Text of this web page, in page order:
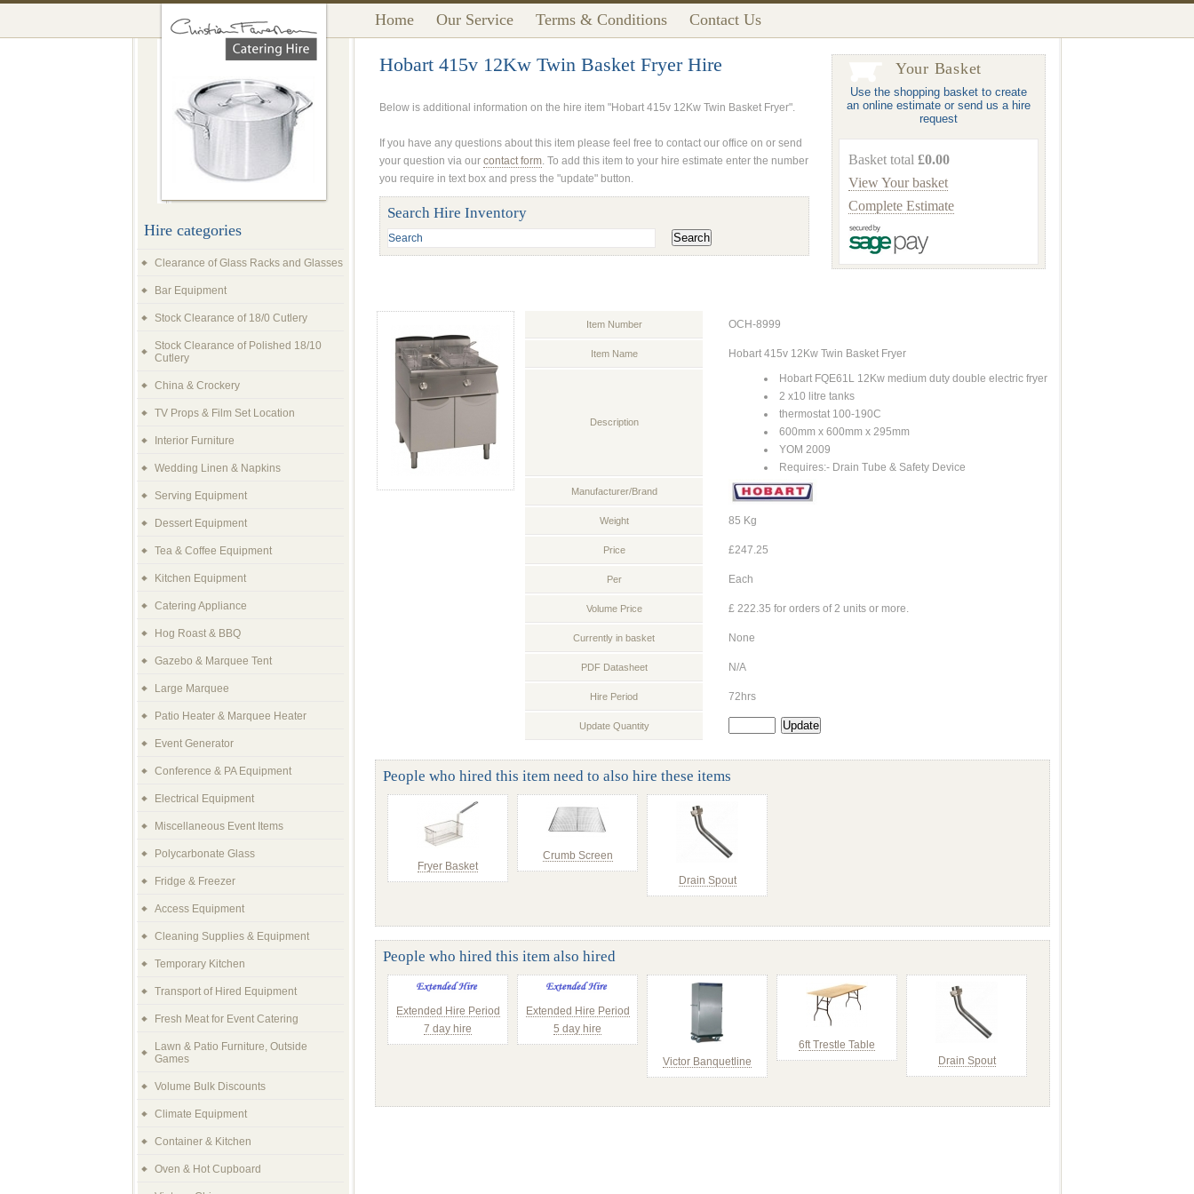
Home Our Service Terms & Conditions Contact Us
Your Basket
Use the shopping basket to create
an online estimate or send us a hire
request
Basket total £0.00
View Your basket
Complete Estimate
Hobart 415v 12Kw Twin Basket Fryer Hire
Below is additional information on the hire item "Hobart 415v 12Kw Twin Basket Fryer".
If you have any questions about this item please feel free to contact our office on or send
your question via our contact form. To add this item to your hire estimate enter the number
you require in text box and press the "update" button.
Search Hire Inventory
Item Number OCH-8999
Item Name Hobart 415v 12Kw Twin Basket Fryer
Description
Hobart FQE61L 12Kw medium duty double electric fryer
2 x10 litre tanks
thermostat 100-190C
600mm x 600mm x 295mm
YOM 2009
Requires:- Drain Tube & Safety Device
Manufacturer/Brand
Weight 85 Kg
Price £247.25
Per Each
Volume Price £ 222.35 for orders of 2 units or more.
Currently in basket None
PDF Datasheet N/A
Hire Period 72hrs
Update Quantity
People who hired this item need to also hire these items
Fryer Basket
Crumb Screen
Drain Spout
People who hired this item also hired
Extended Hire Period
7 day hire
Extended Hire Period
5 day hire
Victor Banquetline
6ft Trestle Table
Drain Spout
Hire categories
Clearance of Glass Racks and Glasses
Bar Equipment
Stock Clearance of 18/0 Cutlery
Stock Clearance of Polished 18/10
Cutlery
China & Crockery
TV Props & Film Set Location
Interior Furniture
Wedding Linen & Napkins
Serving Equipment
Dessert Equipment
Tea & Coffee Equipment
Kitchen Equipment
Catering Appliance
Hog Roast & BBQ
Gazebo & Marquee Tent
Large Marquee
Patio Heater & Marquee Heater
Event Generator
Conference & PA Equipment
Electrical Equipment
Miscellaneous Event Items
Polycarbonate Glass
Fridge & Freezer
Access Equipment
Cleaning Supplies & Equipment
Temporary Kitchen
Transport of Hired Equipment
Fresh Meat for Event Catering
Lawn & Patio Furniture, Outside
Games
Volume Bulk Discounts
Climate Equipment
Container & Kitchen
Oven & Hot Cupboard